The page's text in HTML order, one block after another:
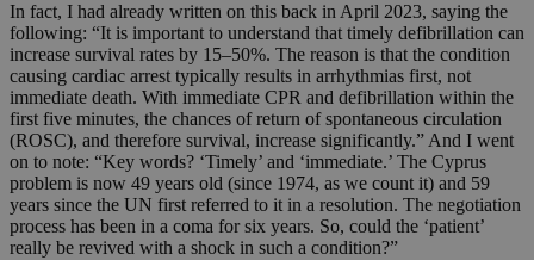
In fact, I had already written on this back in April 2023, saying the
following: “It is important to understand that timely defibrillation can
increase survival rates by 15–50%. The reason is that the condition
causing cardiac arrest typically results in arrhythmias first, not
immediate death. With immediate CPR and defibrillation within the
first five minutes, the chances of return of spontaneous circulation
(ROSC), and therefore survival, increase significantly.” And I went
on to note: “Key words? ‘Timely’ and ‘immediate.’ The Cyprus
problem is now 49 years old (since 1974, as we count it) and 59
years since the UN first referred to it in a resolution. The negotiation
process has been in a coma for six years. So, could the ‘patient’
really be revived with a shock in such a condition?”